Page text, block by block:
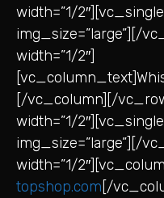
width=”1/
img_size=”large”][/
width=”1/2″]
[/vc_column][/
width=”1/
img_size=”large”][/
width=”1/
topshop.com[/